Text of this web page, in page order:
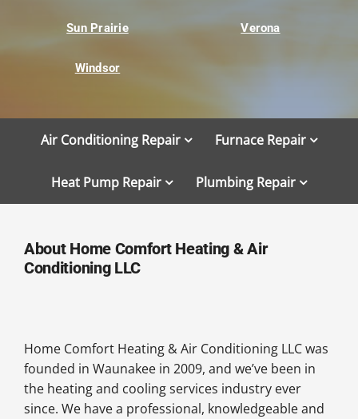
Sun Prairie Verona
Windsor
Air Conditioning Repair Furnace Repair
Heat Pump Repair Plumbing Repair
About Home Comfort Heating & Air
Conditioning LLC
Home Comfort Heating & Air Conditioning LLC was
founded in Waunakee in 2009, and we’ve been in
the heating and cooling services industry ever
since. We have a professional, knowledgeable and